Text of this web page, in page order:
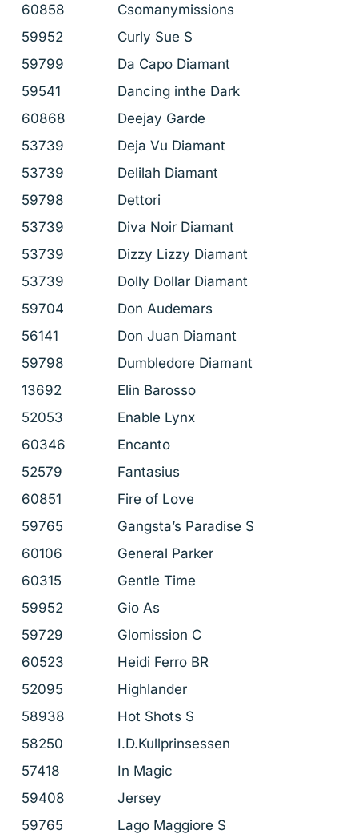
60858
Csomanymissions
59952
Curly Sue S
59799
Da Capo Diamant
59541
Dancing inthe Dark
60868
Deejay Garde
53739
Deja Vu Diamant
53739
Delilah Diamant
59798
Dettori
53739
Diva Noir Diamant
53739
Dizzy Lizzy Diamant
53739
Dolly Dollar Diamant
59704
Don Audemars
56141
Don Juan Diamant
59798
Dumbledore Diamant
13692
Elin Barosso
52053
Enable Lynx
60346
Encanto
52579
Fantasius
60851
Fire of Love
59765
Gangsta’s Paradise S
60106
General Parker
60315
Gentle Time
59952
Gio As
59729
Glomission C
60523
Heidi Ferro BR
52095
Highlander
58938
Hot Shots S
58250
I.D.Kullprinsessen
57418
In Magic
59408
Jersey
59765
Lago Maggiore S